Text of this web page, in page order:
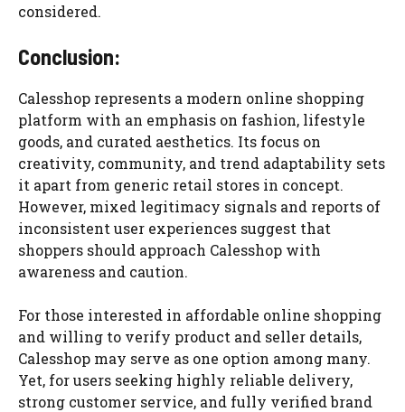
considered.
Conclusion:
Calesshop represents a modern online shopping
platform with an emphasis on fashion, lifestyle
goods, and curated aesthetics. Its focus on
creativity, community, and trend adaptability sets
it apart from generic retail stores in concept.
However, mixed legitimacy signals and reports of
inconsistent user experiences suggest that
shoppers should approach Calesshop with
awareness and caution.
For those interested in affordable online shopping
and willing to verify product and seller details,
Calesshop may serve as one option among many.
Yet, for users seeking highly reliable delivery,
strong customer service, and fully verified brand